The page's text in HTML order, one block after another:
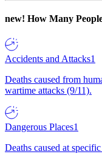
new! How Many
Accidents and Attacks1
Deaths caused from
wartime attacks (9/11).
Dangerous Places1
Deaths caused at